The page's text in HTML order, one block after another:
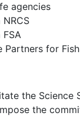
agencies
for
the
the